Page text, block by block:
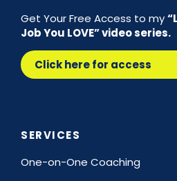
Get Your Free Access to my
Job You LOVE” video series.
Click here for access
SERVICES
One-on-One Coaching